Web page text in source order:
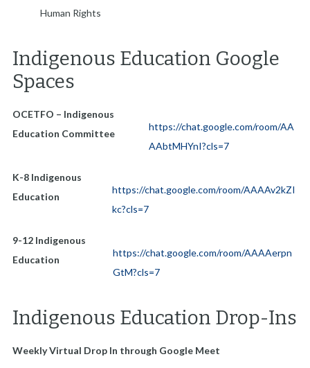
Human Rights
Indigenous Education Google
Spaces
OCETFO – Indigenous
Education Committee
https://chat.google.com/room/AA
AAbtMHYnI?cls=7
K-8 Indigenous
Education
https://chat.google.com/room/AAAAv2kZI
kc?cls=7
9-12 Indigenous
Education
https://chat.google.com/room/AAAAerpn
GtM?cls=7
Indigenous Education Drop-Ins
Weekly Virtual Drop In through Google Meet